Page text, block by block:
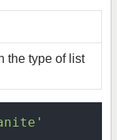
the type of list